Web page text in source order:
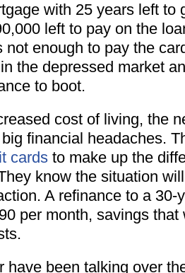
with 25 years left to
left to pay on the
not enough to pay the
the depressed market
to boot.
cost of living, the
financial headaches.
cards to make up the
know the situation
A refinance to a 30-
per month, savings
have been talking over